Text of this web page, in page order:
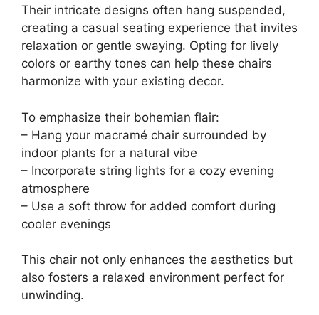
Their intricate designs often hang suspended,
creating a casual seating experience that invites
relaxation or gentle swaying. Opting for lively
colors or earthy tones can help these chairs
harmonize with your existing decor.
To emphasize their bohemian flair:
– Hang your macramé chair surrounded by
indoor plants for a natural vibe
– Incorporate string lights for a cozy evening
atmosphere
– Use a soft throw for added comfort during
cooler evenings
This chair not only enhances the aesthetics but
also fosters a relaxed environment perfect for
unwinding.